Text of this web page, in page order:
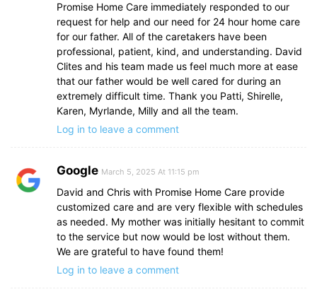
Promise Home Care immediately responded to our
request for help and our need for 24 hour home care
for our father. All of the caretakers have been
professional, patient, kind, and understanding. David
Clites and his team made us feel much more at ease
that our father would be well cared for during an
extremely difficult time. Thank you Patti, Shirelle,
Karen, Myrlande, Milly and all the team.
Log in to leave a comment
Google March 5, 2025 At 11:15 pm
David and Chris with Promise Home Care provide
customized care and are very flexible with schedules
as needed. My mother was initially hesitant to commit
to the service but now would be lost without them.
We are grateful to have found them!
Log in to leave a comment